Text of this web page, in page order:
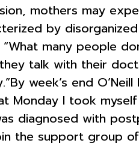
mothers may
by
many people
they talk with their
week’s end
Monday I took
diagnosed with
the support group